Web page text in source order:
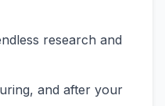
research and
and after your